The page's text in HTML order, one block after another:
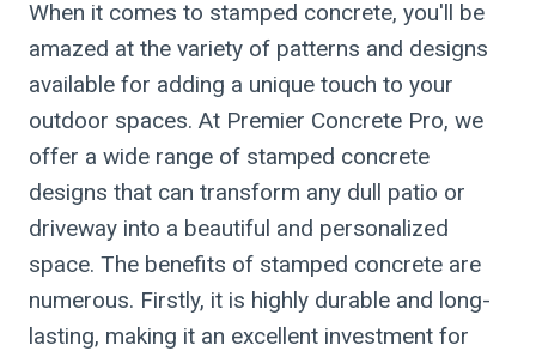
When it comes to stamped concrete, you'll be
amazed at the variety of patterns and designs
available for adding a unique touch to your
outdoor spaces. At Premier Concrete Pro, we
offer a wide range of stamped concrete
designs that can transform any dull patio or
driveway into a beautiful and personalized
space. The benefits of stamped concrete are
numerous. Firstly, it is highly durable and long-
lasting, making it an excellent investment for